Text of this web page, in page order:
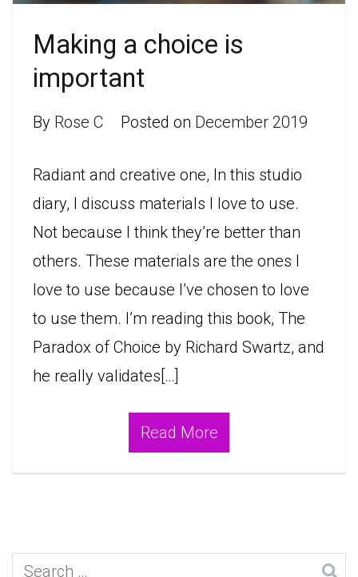
Making a choice is
important
By Rose C Posted on December 2019
Radiant and creative one, In this studio
diary, I discuss materials I love to use.
Not because I think they’re better than
others. These materials are the ones I
love to use because I’ve chosen to love
to use them. I’m reading this book, The
Paradox of Choice by Richard Swartz, and
he really validates[…]
Read More
Search